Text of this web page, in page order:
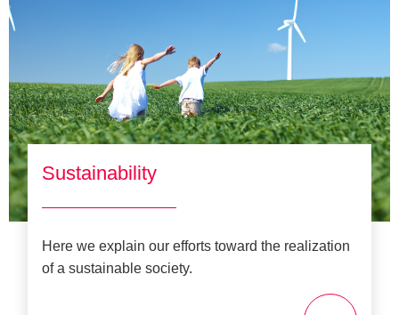
Sustainability
Here we explain our efforts toward the realization
of a sustainable society.